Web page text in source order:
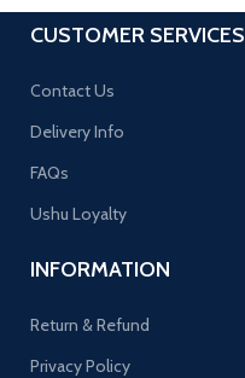
CUSTOMER SERVICES
Contact Us
Delivery Info
FAQs
Ushu Loyalty
INFORMATION
Return & Refund
Privacy Policy